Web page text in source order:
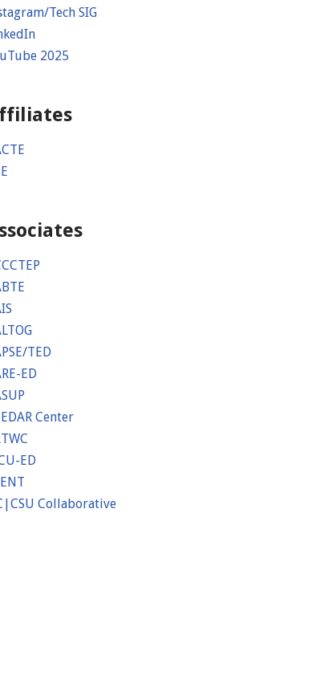
Tech SIG
2025
TED
ED
Center
ED
Collaborative